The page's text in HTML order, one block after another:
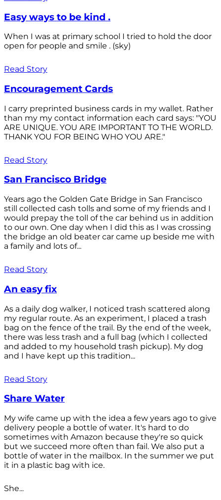
Easy ways to be kind .
When I was at primary school I tried to hold the door
open for people and smile . (sky)
Read Story
Encouragement Cards
I carry preprinted business cards in my wallet. Rather
than my my contact information each card says: "YOU
ARE UNIQUE. YOU ARE IMPORTANT TO THE WORLD.
THANK YOU FOR BEING WHO YOU ARE."
Read Story
San Francisco Bridge
Years ago the Golden Gate Bridge in San Francisco
still collected cash tolls and some of my friends and I
would prepay the toll of the car behind us in addition
to our own. One day when I did this as I was crossing
the bridge an old beater car came up beside me with
a family and lots of...
Read Story
An easy fix
As a daily dog walker, I noticed trash scattered along
my regular route. As an experiment, I placed a trash
bag on the fence of the trail. By the end of the week,
there was less trash and a full bag (which I collected
and added to my household trash pickup). My dog
and I have kept up this tradition...
Read Story
Share Water
My wife came up with the idea a few years ago to give
delivery people a bottle of water. It's hard to do
sometimes with Amazon because they're so quick
but we succeed more often than fail. We also put a
bottle of water in the mailbox. In the summer we put
it in a plastic bag with ice.
She...